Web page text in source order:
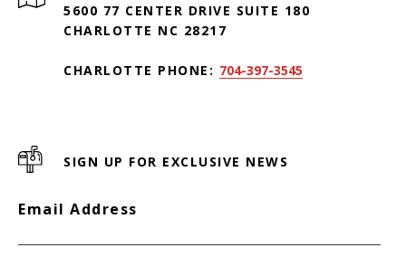
5600 77 CENTER DRIVE SUITE 180
CHARLOTTE NC 28217
CHARLOTTE PHONE: 704-397-3545
SIGN UP FOR EXCLUSIVE NEWS
Email Address